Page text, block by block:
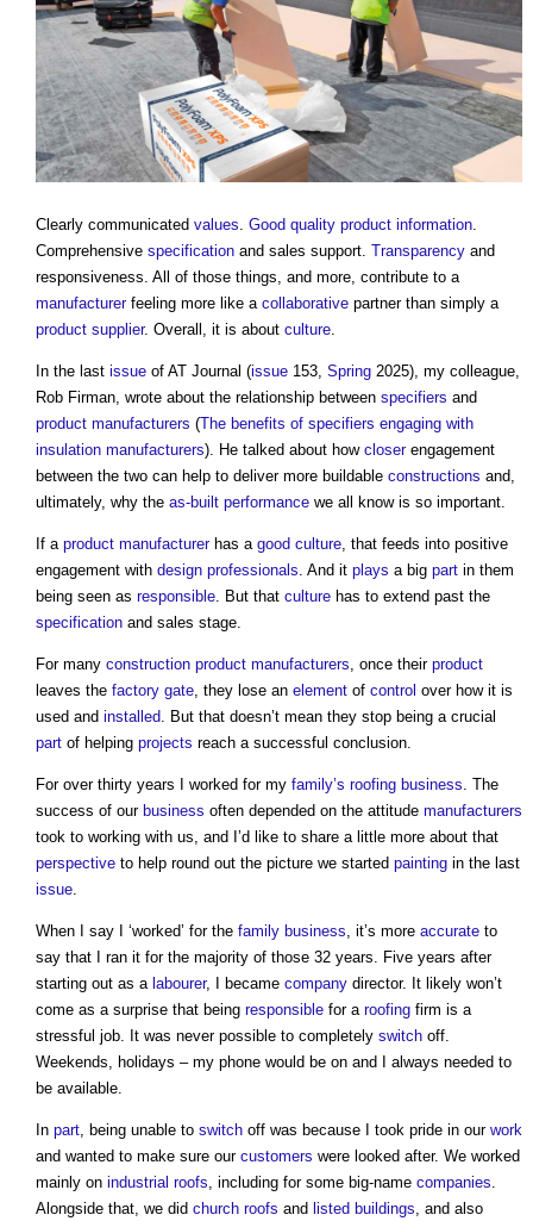
Clearly communicated values. Good quality product information.
Comprehensive specification and sales support. Transparency and
responsiveness. All of those things, and more, contribute to a
manufacturerfeeling more like a collaborative partner than simply a
product supplier. Overall, it is about culture.
In the last issue of AT Journal (issue 153, Spring 2025), my colleague,
Rob Firman, wrote about the relationship between specifiers and
product manufacturers (The benefits of specifiers engaging with
insulation manufacturers). He talked about how closerengagement
between the two can help to deliver more buildable constructions and,
ultimately, why the as-built performance we all know is so important.
If a product manufacturerhas a good culture, that feeds into positive
engagement with design professionals. And it plays a big part in them
being seen as responsible. But that culture has to extend past the
specification and sales stage.
For many construction product manufacturers, once their product
leaves the factory gate, they lose an element of control over how it is
used and installed. But that doesn’t mean they stop being a crucial
part of helping projects reach a successful conclusion.
For over thirty years I worked for my family’s roofing business. The
success of our business often depended on the attitude manufacturers
took to working with us, and I’d like to share a little more about that
perspective to help round out the picture we started painting in the last
issue.
When I say I ‘worked’ for the family business, it’s more accurate to
say that I ran it for the majority of those 32 years. Five years after
starting out as a labourer, I became company director. It likely won’t
come as a surprise that being responsible for a roofing firm is a
stressful job. It was never possible to completely switch off.
Weekends, holidays – my phone would be on and I always needed to
be available.
In part, being unable to switch off was because I took pride in our work
and wanted to make sure our customers were looked after. We worked
mainly on industrial roofs, including for some big-name companies.
Alongside that, we did church roofs and listed buildings, and also